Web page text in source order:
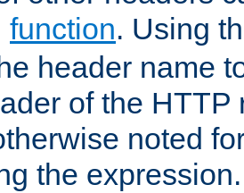
function. Using
header name
of the HTTP
noted
the